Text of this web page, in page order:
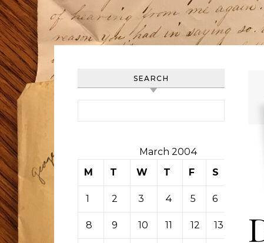
SEARCH
March 2004
M
T W T F S
1 2 3 4 5 6
8 9 10 11 12 13